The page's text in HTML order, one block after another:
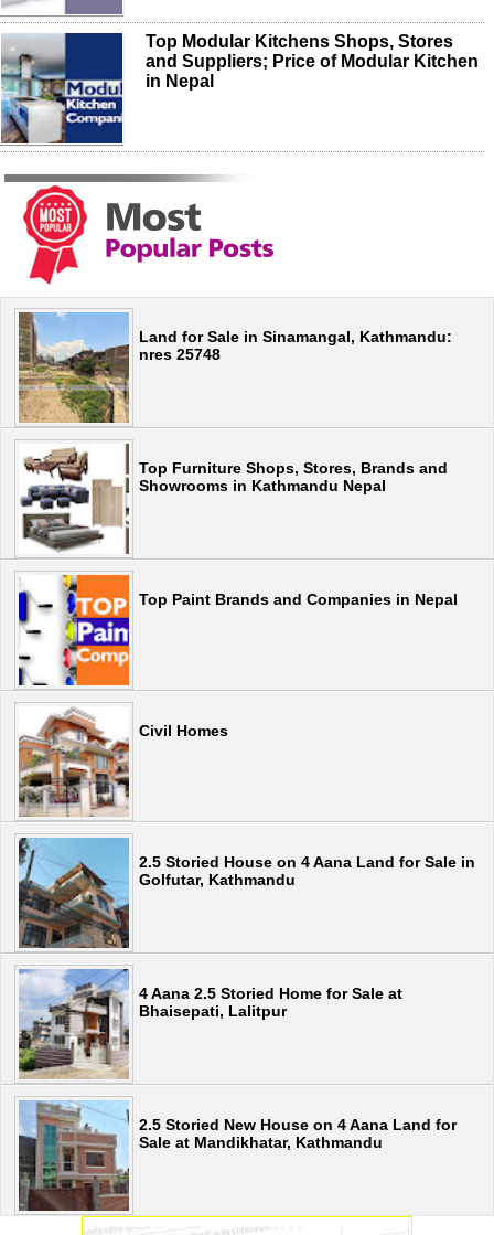
Top Modular Kitchens Shops, Stores
and Suppliers; Price of Modular Kitchen
in Nepal
Land for Sale in Sinamangal, Kathmandu:
nres 25748
Top Furniture Shops, Stores, Brands and
Showrooms in Kathmandu Nepal
Top Paint Brands and Companies in Nepal
Civil Homes
2.5 Storied House on 4 Aana Land for Sale in
Golfutar, Kathmandu
4 Aana 2.5 Storied Home for Sale at
Bhaisepati, Lalitpur
2.5 Storied New House on 4 Aana Land for
Sale at Mandikhatar, Kathmandu